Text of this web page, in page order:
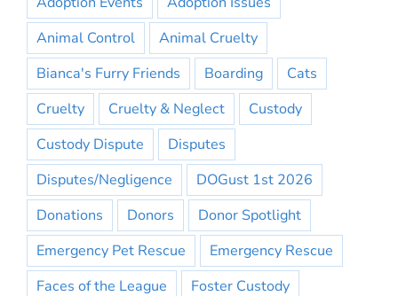
Animal Control
Animal Cruelty
Bianca's Furry Friends
Boarding
Cats
Cruelty
Cruelty & Neglect
Custody
Custody Dispute
Disputes
Disputes/Negligence
DOGust 1st 2026
Donations
Donors
Donor Spotlight
Emergency Pet Rescue
Emergency Rescue
Faces of the League
Foster Custody